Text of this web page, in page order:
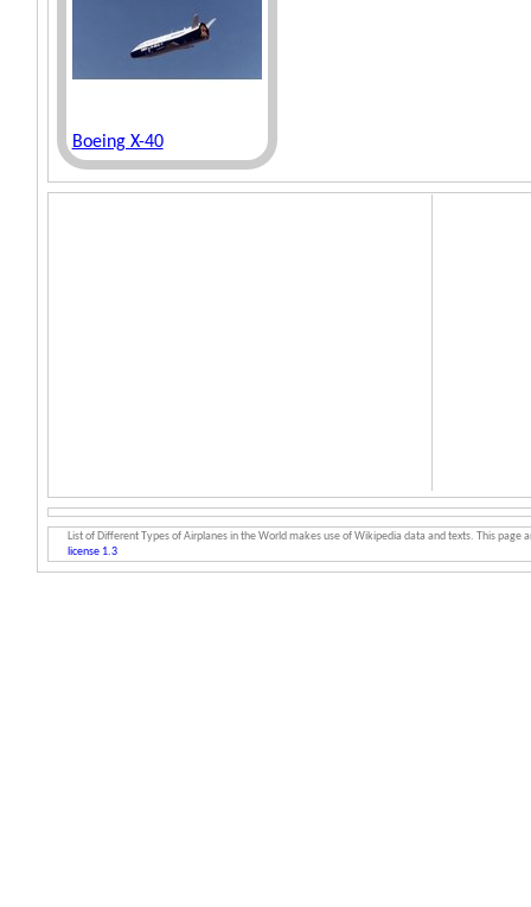
Boeing X-40
List of Different Types of Airplanes in the World makes use of Wikipedia data and texts. This
license 1.3